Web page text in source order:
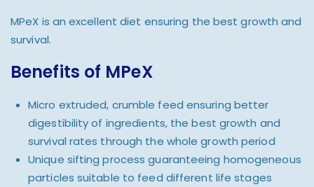
MPeX is an excellent diet ensuring the best growth and
survival.
Benefits of MPeX
Micro extruded, crumble feed ensuring better
digestibility of ingredients, the best growth and
survival rates through the whole growth period
Unique sifting process guaranteeing homogeneous
particles suitable to feed different life stages